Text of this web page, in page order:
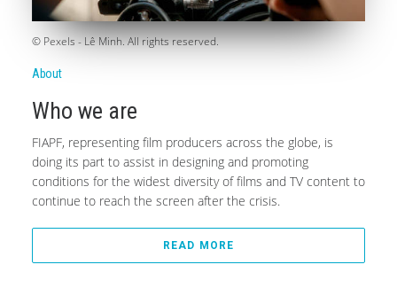
© Pexels - Lê Minh. All rights reserved.
About
Who we are
FIAPF, representing film producers across the globe, is
doing its part to assist in designing and promoting
conditions for the widest diversity of films and TV content to
continue to reach the screen after the crisis.
READ MORE